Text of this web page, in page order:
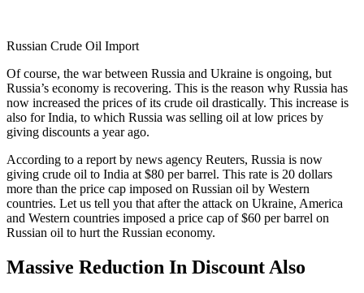
Russian Crude Oil Import
Of course, the war between Russia and Ukraine is ongoing, but
Russia’s economy is recovering. This is the reason why Russia has
now increased the prices of its crude oil drastically. This increase is
also for India, to which Russia was selling oil at low prices by
giving discounts a year ago.
According to a report by news agency Reuters, Russia is now
giving crude oil to India at $80 per barrel. This rate is 20 dollars
more than the price cap imposed on Russian oil by Western
countries. Let us tell you that after the attack on Ukraine, America
and Western countries imposed a price cap of $60 per barrel on
Russian oil to hurt the Russian economy.
Massive Reduction In Discount Also